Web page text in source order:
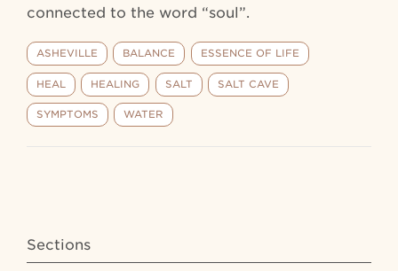
connected to the word “soul”.
ASHEVILLE BALANCE ESSENCE OF LIFE
HEAL HEALING SALT SALT CAVE
SYMPTOMS WATER
Sections